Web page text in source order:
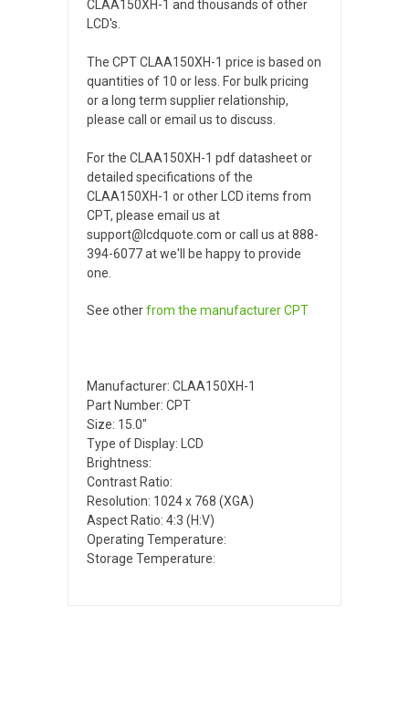
CLAA150XH-1 and thousands of other
LCD's.
The CPT CLAA150XH-1 price is based on
quantities of 10 or less. For bulk pricing
or a long term supplier relationship,
please call or email us to discuss.
For the CLAA150XH-1 pdf datasheet or
detailed specifications of the
CLAA150XH-1 or other LCD items from
CPT, please email us at
support@lcdquote.com or call us at 888-
394-6077 at we'll be happy to provide
one.
See otherfrom the manufacturerCPT
Manufacturer: CLAA150XH-1
Part Number: CPT
Size: 15.0"
Type of Display: LCD
Brightness:
Contrast Ratio:
Resolution: 1024 x 768 (XGA)
Aspect Ratio: 4:3 (H:V)
Operating Temperature:
Storage Temperature: